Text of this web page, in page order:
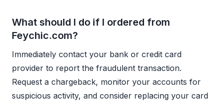
What should I do if I ordered from
Feychic.com?
Immediately contact your bank or credit card
provider to report the fraudulent transaction.
Request a chargeback, monitor your accounts for
suspicious activity, and consider replacing your card